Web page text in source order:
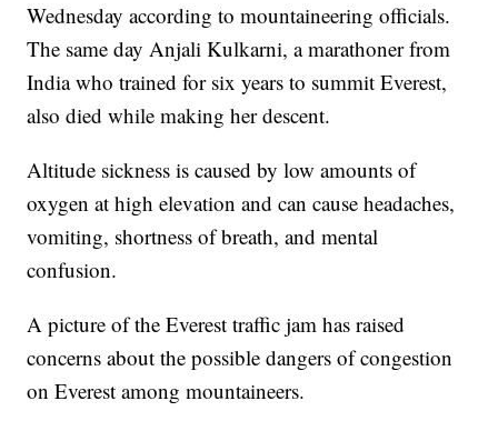
Wednesday according to mountaineering officials.
The same day Anjali Kulkarni, a marathoner from
India who trained for six years to summit Everest,
also died while making her descent.
Altitude sickness is caused by low amounts of
oxygen at high elevation and can cause headaches,
vomiting, shortness of breath, and mental
confusion.
A picture of the Everest traffic jam has raised
concerns about the possible dangers of congestion
on Everest among mountaineers.